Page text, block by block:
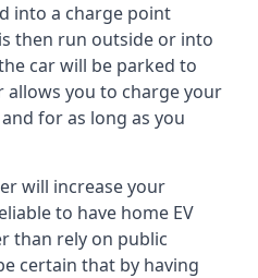
into a charge point
then run outside or into
car will be parked to
allows you to charge your
for as long as you
will increase your
to have home EV
than rely on public
certain that by having